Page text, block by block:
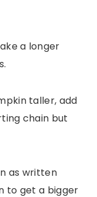
a longer
taller, add
chain but
as written
to get a bigger